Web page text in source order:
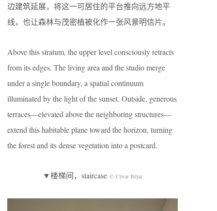
边建筑延展，将这一可居住的平台推向远方地平
线，也让森林与茂密植被化作一张风景明信片。
Above this stratum, the upper level consciously retracts
from its edges. The living area and the studio merge
under a single boundary, a spatial continuum
illuminated by the light of the sunset. Outside, generous
terraces—elevated above the neighboring structures—
extend this habitable plane toward the horizon, turning
the forest and its dense vegetation into a postcard.
▼楼梯间，staircase © César Béjar